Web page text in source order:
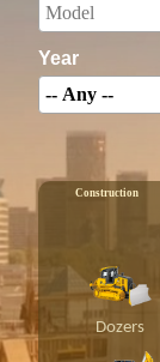
Year
Construction
Dozers